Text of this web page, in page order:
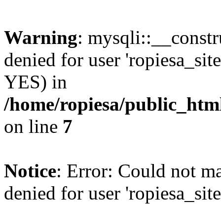
Warning:
denied for user
YES) in
/home/ropiesa/
on line 7
Notice: Error: Could not
denied for user